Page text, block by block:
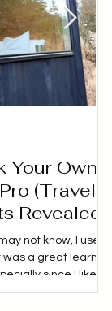
Your Own
(Travel
Revealed!)
not know, I used
a great learning
since I liked
the best